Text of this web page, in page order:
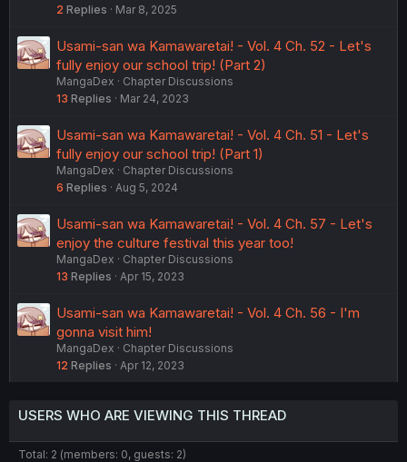
2 Replies Mar 8, 2025
Usami-san wa Kamawaretai! - Vol. 4 Ch. 52 - Let's
fully enjoy our school trip! (Part 2)
MangaDex
Chapter Discussions
13 Replies Mar 24, 2023
Usami-san wa Kamawaretai! - Vol. 4 Ch. 51 - Let's
fully enjoy our school trip! (Part 1)
MangaDex
Chapter Discussions
6 Replies Aug 5, 2024
Usami-san wa Kamawaretai! - Vol. 4 Ch. 57 - Let's
enjoy the culture festival this year too!
MangaDex
Chapter Discussions
13 Replies Apr 15, 2023
Usami-san wa Kamawaretai! - Vol. 4 Ch. 56 - I'm
gonna visit him!
MangaDex
Chapter Discussions
12 Replies Apr 12, 2023
USERS WHO ARE VIEWING THIS THREAD
Total: 2 (members: 0, guests: 2)